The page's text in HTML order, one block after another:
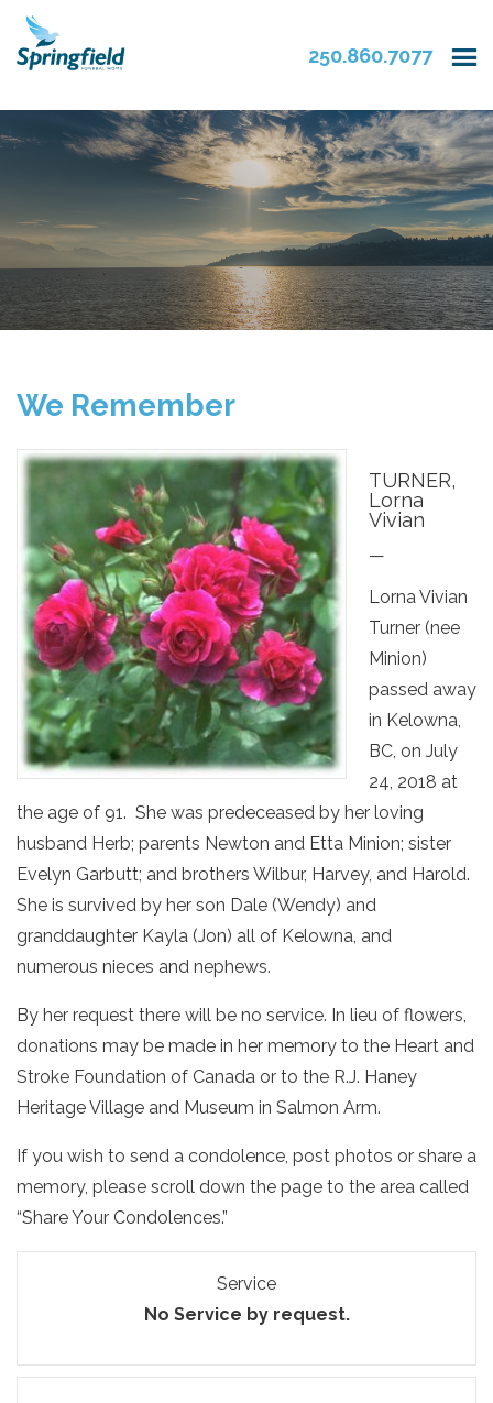
250.860.7077
We Remember
TURNER,
Lorna
Vivian
—
Lorna Vivian
Turner (nee
Minion)
passed away
in Kelowna,
BC, on July
24, 2018 at
the age of 91. She was predeceased by her loving
husband Herb; parents Newton and Etta Minion; sister
Evelyn Garbutt; and brothers Wilbur, Harvey, and Harold.
She is survived by her son Dale (Wendy) and
granddaughter Kayla (Jon) all of Kelowna, and
numerous nieces and nephews.
By her request there will be no service. In lieu of flowers,
donations may be made in her memory to the Heart and
Stroke Foundation of Canada or to the R.J. Haney
Heritage Village and Museum in Salmon Arm.
If you wish to send a condolence, post photos or share a
memory, please scroll down the page to the area called
“Share Your Condolences.”
Service
No Service by request.